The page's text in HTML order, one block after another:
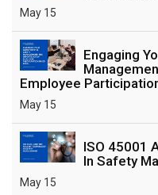
May 15
Engaging
Employee
May 15
ISO 45001
In Safety
May 15